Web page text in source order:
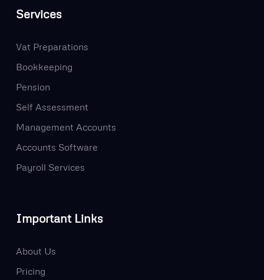
Services
Vat Preparations
Bookkeeping
Pension
Self Assessment
Management Accounts
Accounts Software
Payroll Services
Important Links
About Us
Pricing